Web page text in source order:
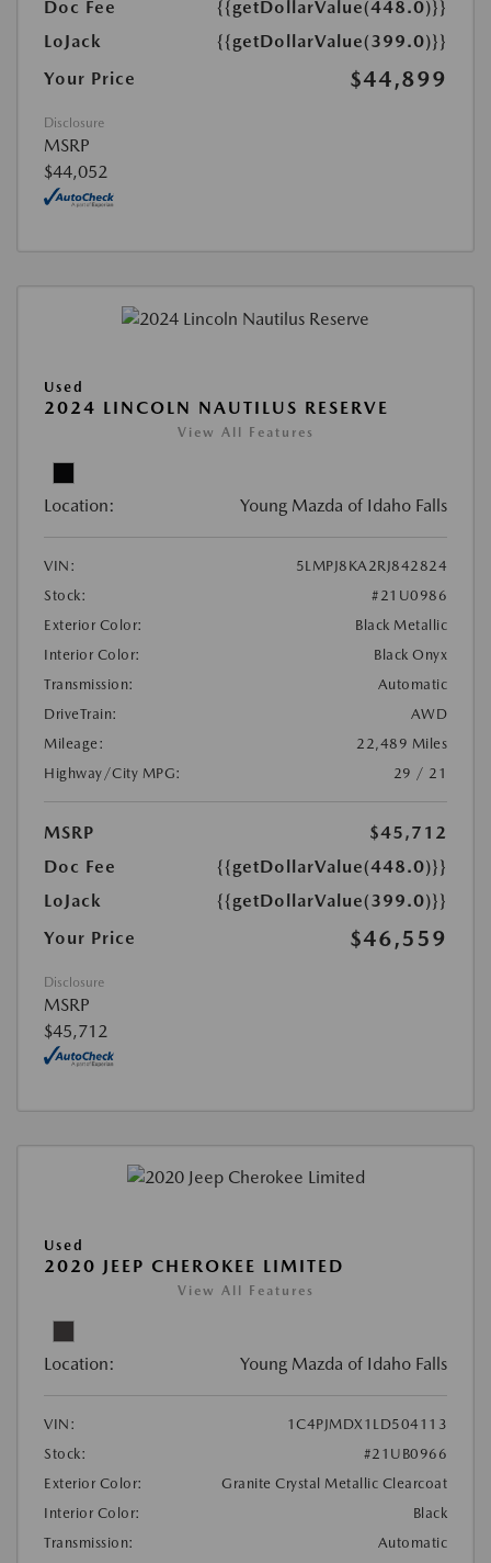
Doc Fee
{{getDollarValue(448.0)}}
LoJack
{{getDollarValue(399.0)}}
Your Price
$44,899
Disclosure
MSRP
$44,052
Used
2024 LINCOLN NAUTILUS RESERVE
View All Features
Location: Young Mazda of Idaho Falls
VIN:
5LMPJ8KA2RJ842824
Stock:
#21U0986
Exterior Color:
Black Metallic
Interior Color:
Black Onyx
Transmission:
Automatic
DriveTrain:
AWD
Mileage:
22,489 Miles
Highway/City MPG:
29 / 21
MSRP
$45,712
Doc Fee
{{getDollarValue(448.0)}}
LoJack
{{getDollarValue(399.0)}}
Your Price
$46,559
Disclosure
MSRP
$45,712
Used
2020 JEEP CHEROKEE LIMITED
View All Features
Location: Young Mazda of Idaho Falls
VIN:
1C4PJMDX1LD504113
Stock:
#21UB0966
Exterior Color:
Granite Crystal Metallic Clearcoat
Interior Color:
Black
Transmission:
Automatic